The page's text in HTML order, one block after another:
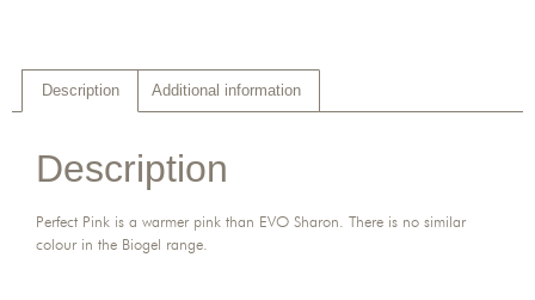
Description Additional information
Description
Perfect Pink is a warmer pink than EVO Sharon. There is no similar
colour in the Biogel range.